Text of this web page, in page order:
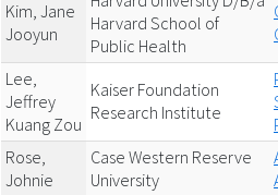
Kim, Jane
Jooyun
Harvard School of
Public Health
Lee,
Jeffrey
Kuang Zou
Kaiser Foundation
Research Institute
Rose,
Johnie
Case Western Reserve
University